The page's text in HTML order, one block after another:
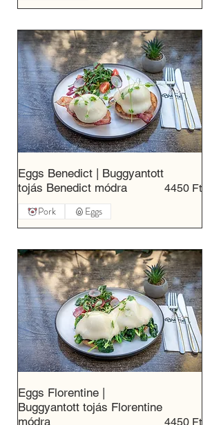
Eggs Benedict | Buggyantott
tojás Benedict módra
4450 Ft
Pork Eggs
Eggs Florentine |
Buggyantott tojás Florentine
módra
4450 Ft